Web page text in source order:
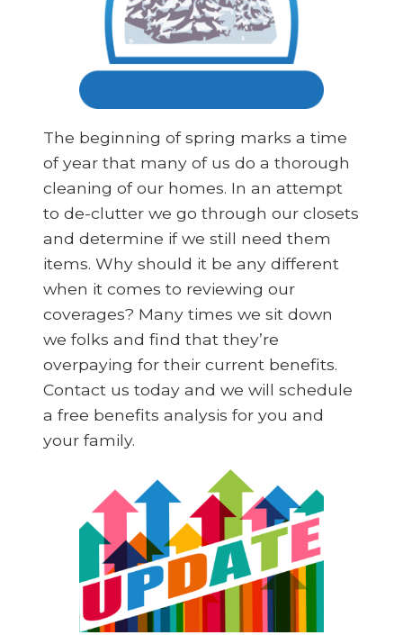
The beginning of spring marks a time
of year that many of us do a thorough
cleaning of our homes. In an attempt
to de-clutter we go through our closets
and determine if we still need them
items. Why should it be any different
when it comes to reviewing our
coverages? Many times we sit down
we folks and find that they’re
overpaying for their current benefits.
Contact us today and we will schedule
a free benefits analysis for you and
your family.